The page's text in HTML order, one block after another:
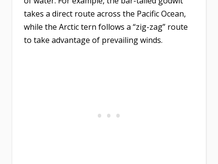
takes a direct route across the Pacific Ocean,
while the Arctic tern follows a “zig-zag” route
to take advantage of prevailing winds.